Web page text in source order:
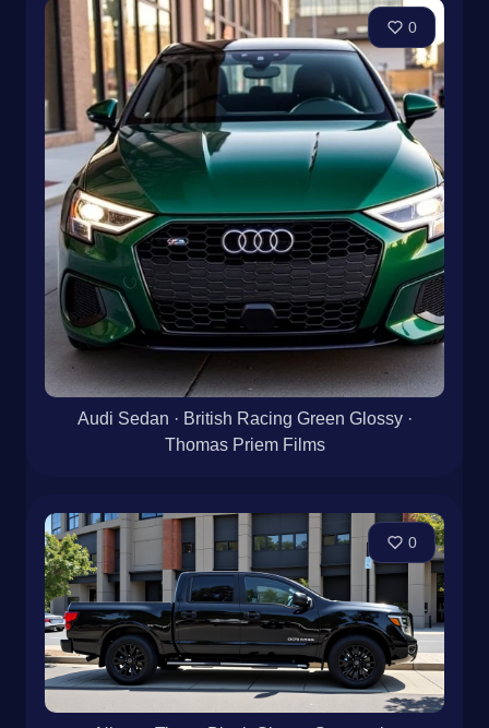
0
Audi Sedan · British Racing Green Glossy ·
Thomas Priem Films
0